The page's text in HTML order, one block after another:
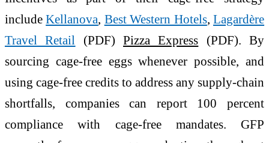
includeKellanova, Best Western Hotels,Lagardère
Travel Retail
(PDF)Pizza Express (PDF). By
sourcing cage-free eggs whenever possible, and
using cage-free credits to address any supply-chain
shortfalls, companies can report 100 percent
compliance with cage-free mandates. GFP